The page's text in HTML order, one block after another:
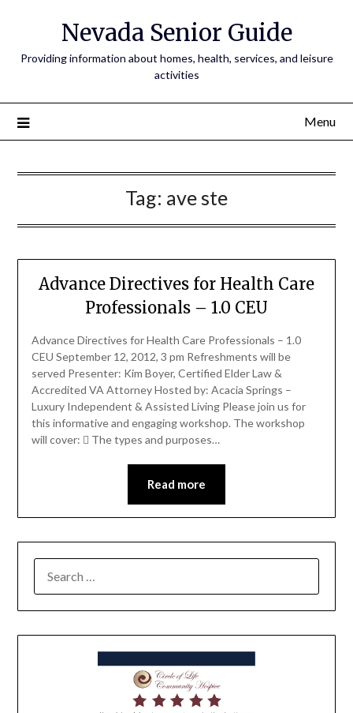
Nevada Senior Guide
Providing information about homes, health, services, and leisure
activities
Menu
Tag: ave ste
Advance Directives for Health Care
Professionals – 1.0 CEU
Advance Directives for Health Care Professionals – 1.0
CEU September 12, 2012, 3 pm Refreshments will be
served Presenter: Kim Boyer, Certified Elder Law &
Accredited VA Attorney Hosted by: Acacia Springs –
Luxury Independent & Assisted Living Please join us for
this informative and engaging workshop. The workshop
will cover:  The types and purposes…
Read more